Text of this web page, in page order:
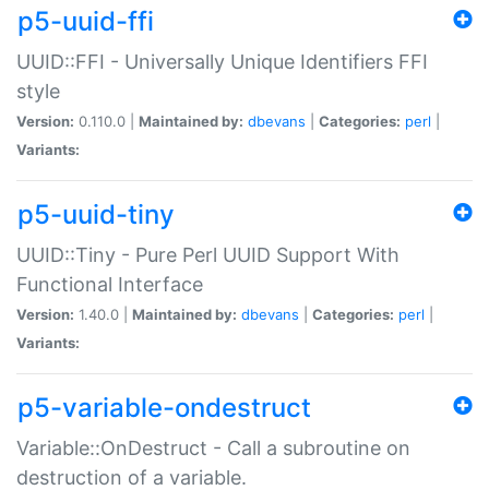
p5-uuid-ffi
UUID::FFI - Universally Unique Identifiers FFI
style
Version: 0.110.0 | Maintained by: dbevans Categories: perl
Variants:
p5-uuid-tiny
UUID::Tiny - Pure Perl UUID Support With
Functional Interface
Version: 1.40.0 | Maintained by: dbevans Categories: perl
Variants:
p5-variable-ondestruct
Variable::OnDestruct - Call a subroutine on
destruction of a variable.